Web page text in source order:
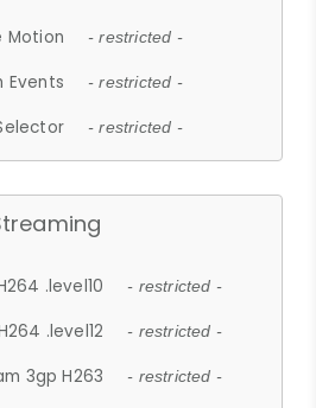
Motion - restricted -
Events - restricted -
- restricted -
.level10 - restricted -
.level12 - restricted -
3gp H263 - restricted -